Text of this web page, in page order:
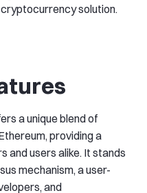
solution.
a unique blend of
providing a
and users alike. It stands
mechanism, a user-
and